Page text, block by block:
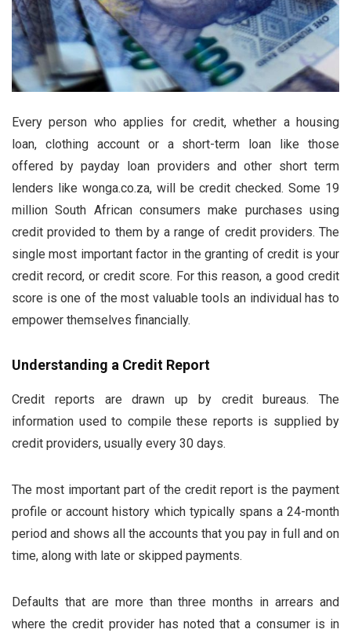
Every person who applies for credit, whether a housing
loan, clothing account or a short-term loan like those
offered by payday loan providers and other short term
lenders like wonga.co.za, will be credit checked. Some 19
million South African consumers make purchases using
credit provided to them by a range of credit providers. The
single most important factor in the granting of credit is your
credit record, or credit score. For this reason, a good credit
score is one of the most valuable tools an individual has to
empower themselves financially.
Understanding a Credit Report
Credit reports are drawn up by credit bureaus. The
information used to compile these reports is supplied by
credit providers, usually every 30 days.
The most important part of the credit report is the payment
profile or account history which typically spans a 24-month
period and shows all the accounts that you pay in full and on
time, along with late or skipped payments.
Defaults that are more than three months in arrears and
where the credit provider has noted that a consumer is in